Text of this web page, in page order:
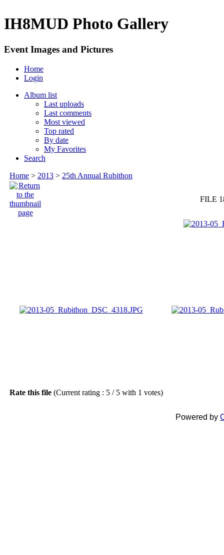
IH8MUD Photo Gallery
Event Images and Pictures
Home
Login
Album list
Last uploads
Last comments
Most viewed
Top rated
By date
My Favorites
Search
Home > 2013 > 25th Annual Rubithon
FILE
Rate this file (Current rating : 5 / 5 with 1 votes)
Powered by